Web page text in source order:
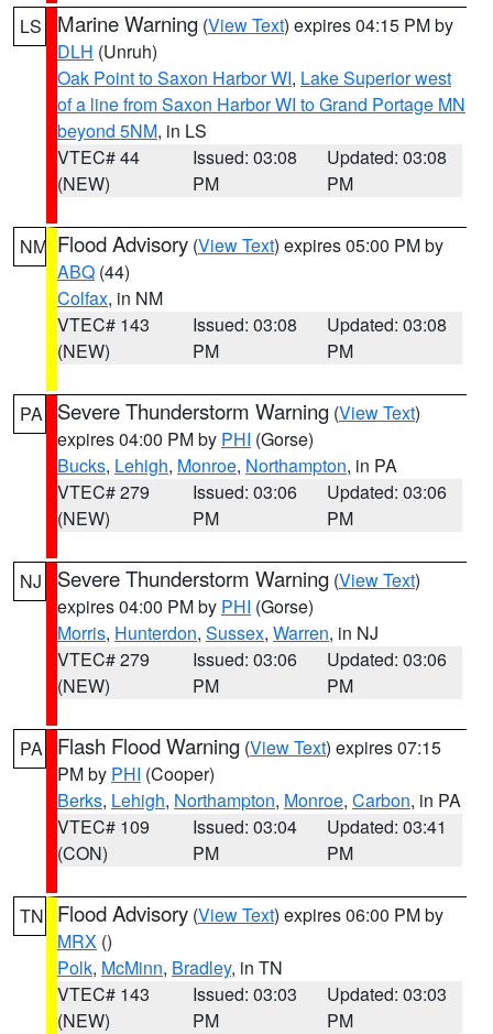
LS Marine Warning (View Text) expires 04:15 PM by
DLH (Unruh)
Oak Point to Saxon Harbor WI, Lake Superior west
of a line from Saxon Harbor WI to Grand Portage MN
beyond 5NM, in LS
VTEC# 44
(NEW)
Issued: 03:08
PM
Updated: 03:08
PM
NM Flood Advisory (View Text) expires 05:00 PM by
ABQ (44)
Colfax, in NM
VTEC# 143
(NEW)
Issued: 03:08
PM
Updated: 03:08
PM
PA Severe Thunderstorm Warning (View Text)
expires 04:00 PM by PHI (Gorse)
Bucks, Lehigh, Monroe, Northampton, in PA
VTEC# 279
(NEW)
Issued: 03:06
PM
Updated: 03:06
PM
NJ Severe Thunderstorm Warning (View Text)
expires 04:00 PM by PHI (Gorse)
Morris, Hunterdon, Sussex, Warren, in NJ
VTEC# 279
(NEW)
Issued: 03:06
PM
Updated: 03:06
PM
PA Flash Flood Warning (View Text) expires 07:15
PM by PHI (Cooper)
Berks, Lehigh, Northampton, Monroe, Carbon, in PA
VTEC# 109
(CON)
Issued: 03:04
PM
Updated: 03:41
PM
TN Flood Advisory (View Text) expires 06:00 PM by
MRX ()
Polk, McMinn, Bradley, in TN
VTEC# 143
(NEW)
Issued: 03:03
PM
Updated: 03:03
PM